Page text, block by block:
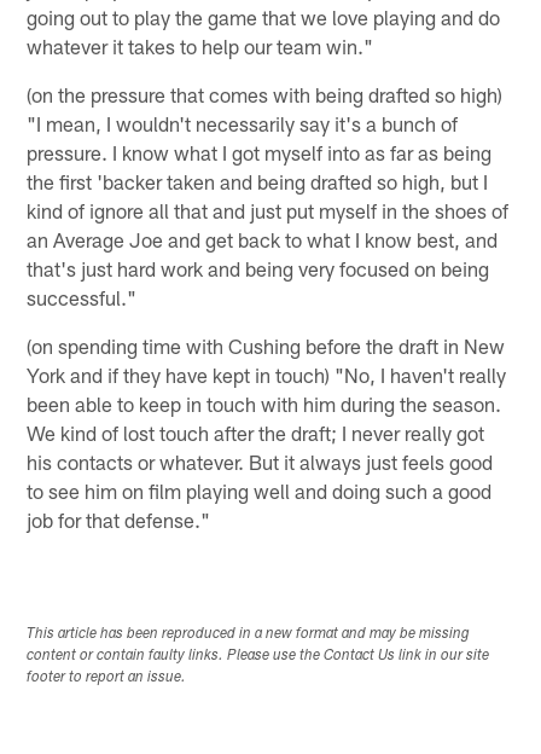
going out to play the game that we love playing and do
whatever it takes to help our team win."
(on the pressure that comes with being drafted so high)
"I mean, I wouldn't necessarily say it's a bunch of
pressure. I know what I got myself into as far as being
the first 'backer taken and being drafted so high, but I
kind of ignore all that and just put myself in the shoes of
an Average Joe and get back to what I know best, and
that's just hard work and being very focused on being
successful."
(on spending time with Cushing before the draft in New
York and if they have kept in touch) "No, I haven't really
been able to keep in touch with him during the season.
We kind of lost touch after the draft; I never really got
his contacts or whatever. But it always just feels good
to see him on film playing well and doing such a good
job for that defense."
This article has been reproduced in a new format and may be missing
content or contain faulty links. Please use the Contact Us link in our site
footer to report an issue.